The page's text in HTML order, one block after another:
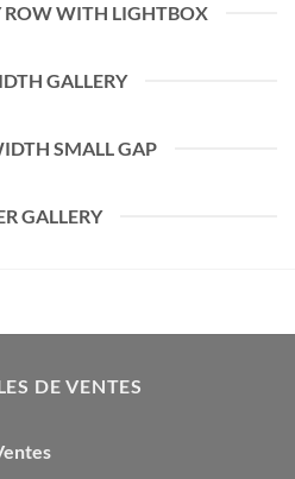
ROW WITH LIGHTBOX
GALLERY
SMALL GAP
GALLERY
DE VENTES